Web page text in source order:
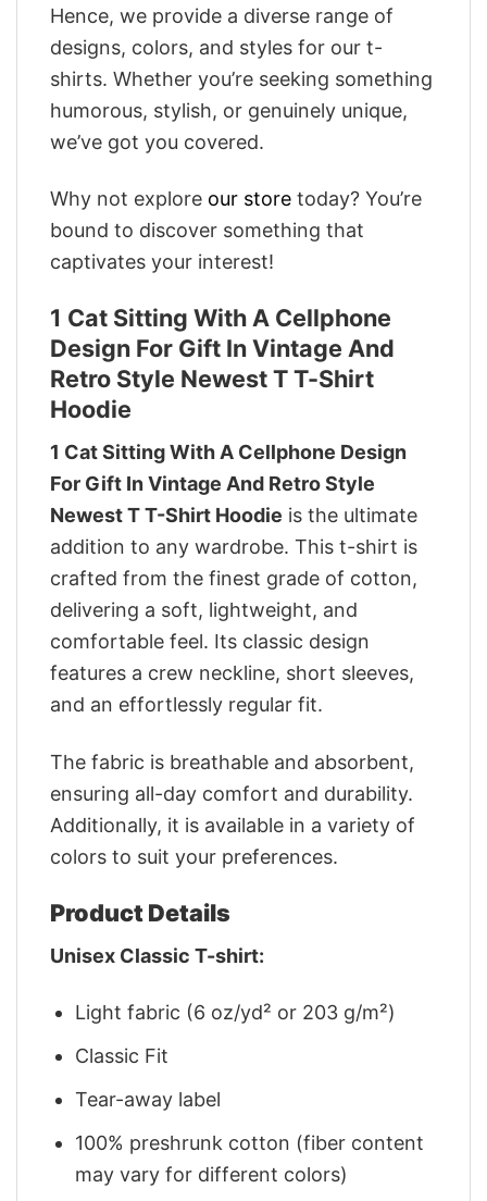
Hence, we provide a diverse range of
designs, colors, and styles for our t-
shirts. Whether you’re seeking something
humorous, stylish, or genuinely unique,
we’ve got you covered.
Why not explore our store today? You’re
bound to discover something that
captivates your interest!
1 Cat Sitting With A Cellphone
Design For Gift In Vintage And
Retro Style Newest T T-Shirt
Hoodie
1 Cat Sitting With A Cellphone Design
For Gift In Vintage And Retro Style
Newest T T-Shirt Hoodie is the ultimate
addition to any wardrobe. This t-shirt is
crafted from the finest grade of cotton,
delivering a soft, lightweight, and
comfortable feel. Its classic design
features a crew neckline, short sleeves,
and an effortlessly regular fit.
The fabric is breathable and absorbent,
ensuring all-day comfort and durability.
Additionally, it is available in a variety of
colors to suit your preferences.
Product Details
Unisex Classic T-shirt:
Light fabric (6 oz/yd² or 203 g/m²)
Classic Fit
Tear-away label
100% preshrunk cotton (fiber content
may vary for different colors)